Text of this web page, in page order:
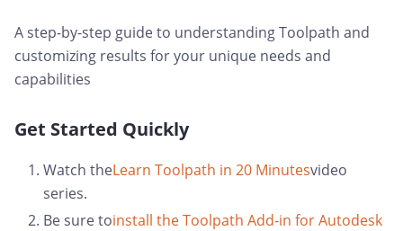
A step-by-step guide to understanding Toolpath and
customizing results for your unique needs and
capabilities
Get Started Quickly
Watch theLearn Toolpath in 20 Minutesvideo
series.
Be sure toinstall the Toolpath Add-in for Autodesk